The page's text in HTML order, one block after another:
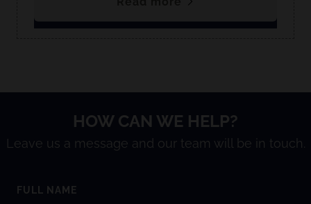
HOW CAN WE HELP?
Leave us a message and our team will be in touch.
FULL NAME